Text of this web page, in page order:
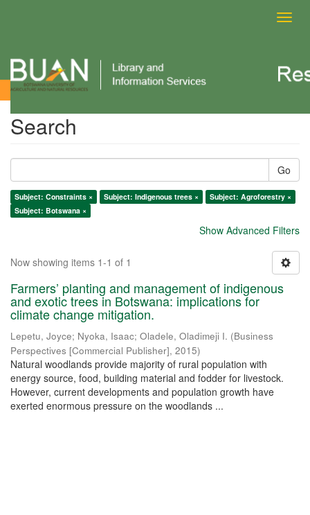
Search
Search
Go
Subject: Constraints × Subject: Indigenous trees ×
Subject: Agroforestry ×
Subject: Botswana ×
Show Advanced Filters
Now showing items 1-1 of 1
Farmers’ planting and management of indigenous
and exotic trees in Botswana: implications for
climate change mitigation.
Lepetu, Joyce; Nyoka, Isaac; Oladele, Oladimeji I. (Business
Perspectives [Commercial Publisher], 2015)
Natural woodlands provide majority of rural population with
energy source, food, building material and fodder for livestock.
However, current developments and population growth have
exerted enormous pressure on the woodlands ...